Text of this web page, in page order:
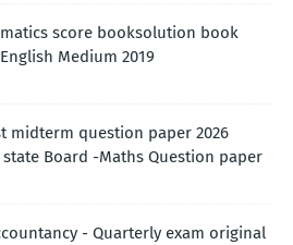
score booksolution book
Medium 2019
midterm question paper 2026
Board -Maths Question paper
- Quarterly exam original